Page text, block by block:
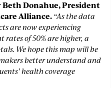
Beth Donahue, President
Alliance.“As the data
are now experiencing
of 50% are higher, a
We hope this map will be
better understand and
health coverage